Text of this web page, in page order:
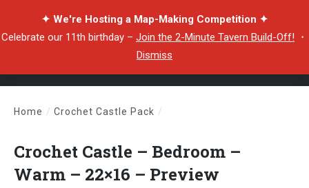
✦ We're Hosting a Map-Making Competition ✦
Celebrate our 11th birthday – Join the 2-Minute Tavern Build-Off! ・
Dismiss
Home / Crochet Castle Pack /
Crochet Castle – Bedroom –
Warm – 22×16 – Preview